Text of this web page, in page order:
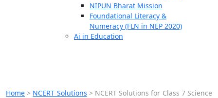
NIPUN Bharat Mission
Foundational Literacy &
Numeracy (FLN in NEP 2020)
Ai in Education
Home > NCERT Solutions > NCERT Solutions for Class 7 Science